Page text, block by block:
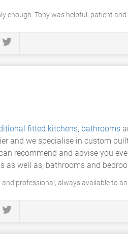
enough. Tony was helpful, patient and
fitted kitchens, bathrooms
and we specialise in custom
recommend and advise you
well as, bathrooms and
professional, always available to